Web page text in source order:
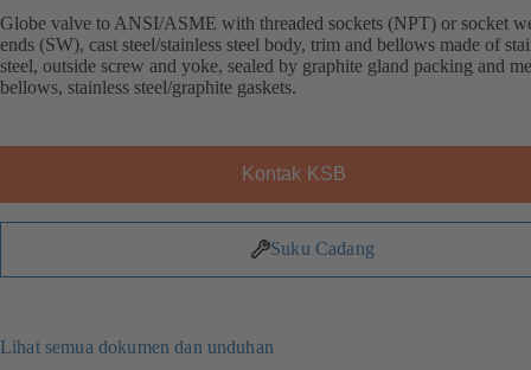
Globe valve to ANSI/ASME with threaded sockets (NPT) or socket
ends (SW), cast steel/stainless steel body, trim and bellows made of
steel, outside screw and yoke, sealed by graphite gland packing and
bellows, stainless steel/graphite gaskets.
Kontak KSB
Suku Cadang
Lihat semua dokumen dan unduhan